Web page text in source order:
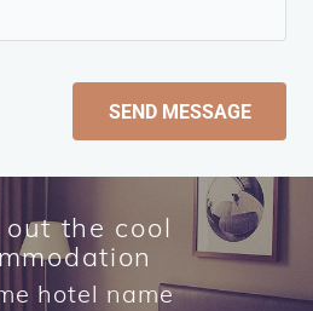
SEND MESSAGE
out the cool
hotel name